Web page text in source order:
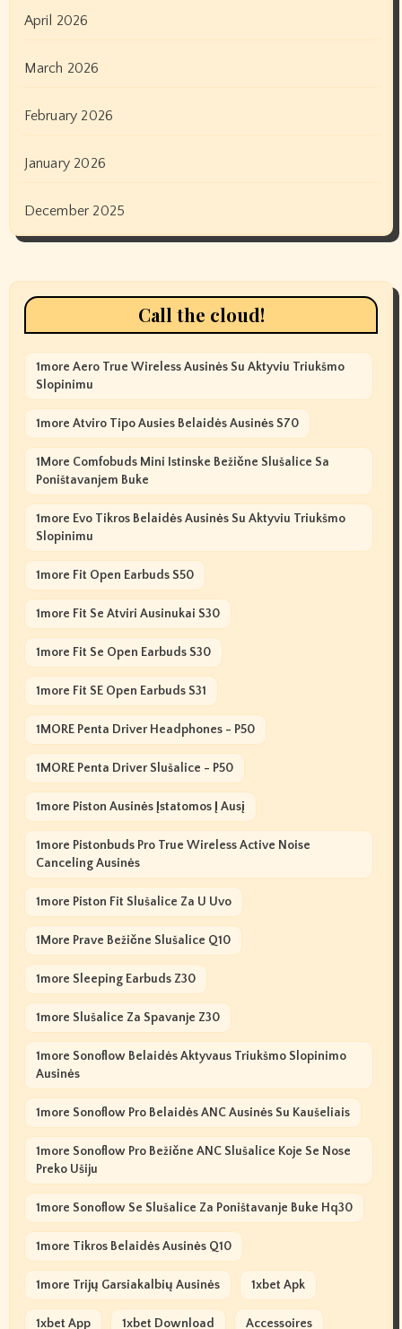
April 2026
March 2026
February 2026
January 2026
December 2025
Call the cloud!
1more Aero True Wireless Ausinės Su Aktyviu Triukšmo
Slopinimu
1more Atviro Tipo Ausies Belaidės Ausinės S70
1More Comfobuds Mini Istinske Bežične Slušalice Sa
Poništavanjem Buke
1more Evo Tikros Belaidės Ausinės Su Aktyviu Triukšmo
Slopinimu
1more Fit Open Earbuds S50
1more Fit Se Atviri Ausinukai S30
1more Fit Se Open Earbuds S30
1more Fit SE Open Earbuds S31
1MORE Penta Driver Headphones - P50
1MORE Penta Driver Slušalice - P50
1more Piston Ausinės Įstatomos Į Ausį
1more Pistonbuds Pro True Wireless Active Noise
Canceling Ausinės
1more Piston Fit Slušalice Za U Uvo
1More Prave Bežične Slušalice Q10
1more Sleeping Earbuds Z30
1more Slušalice Za Spavanje Z30
1more Sonoflow Belaidės Aktyvaus Triukšmo Slopinimo
Ausinės
1more Sonoflow Pro Belaidės ANC Ausinės Su Kaušeliais
1more Sonoflow Pro Bežične ANC Slušalice Koje Se Nose
Preko Ušiju
1more Sonoflow Se Slušalice Za Poništavanje Buke Hq30
1more Tikros Belaidės Ausinės Q10
1more Trijų Garsiakalbių Ausinės 1xbet Apk
1xbet App 1xbet Download Accessoires